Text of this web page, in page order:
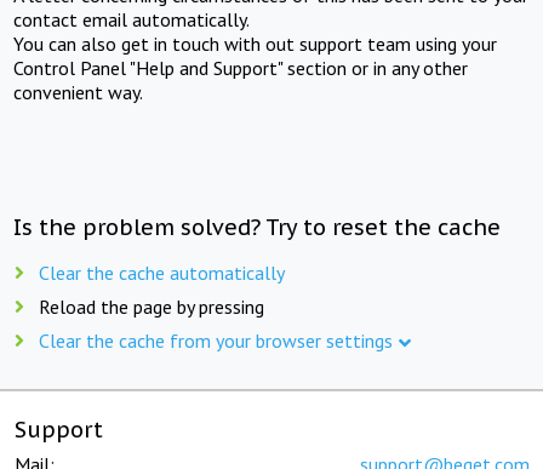
contact email automatically.
You can also get in touch with out support team using your
Control Panel "Help and Support" section or in any other
convenient way.
Is the problem solved? Try to reset the cache
Clear the cache automatically
Reload the page by pressing
Clear the cache from your browser settings
Support
Mail: support@beget.com